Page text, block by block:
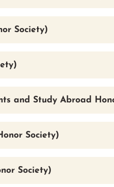
Society)
and Study Abroad
Society)
Society)